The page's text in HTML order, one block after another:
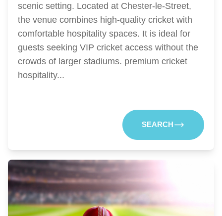
scenic setting. Located at Chester-le-Street,
the venue combines high-quality cricket with
comfortable hospitality spaces. It is ideal for
guests seeking VIP cricket access without the
crowds of larger stadiums. premium cricket
hospitality...
SEARCH